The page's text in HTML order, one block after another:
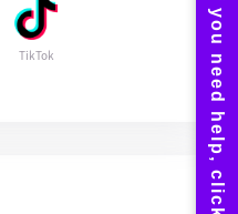
TikTok